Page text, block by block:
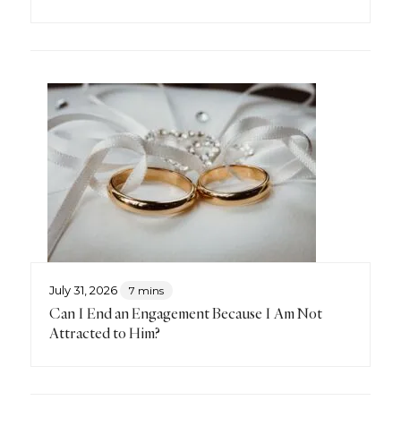
July 31, 2026 7 mins
Can I End an Engagement Because I Am Not
Attracted to Him?